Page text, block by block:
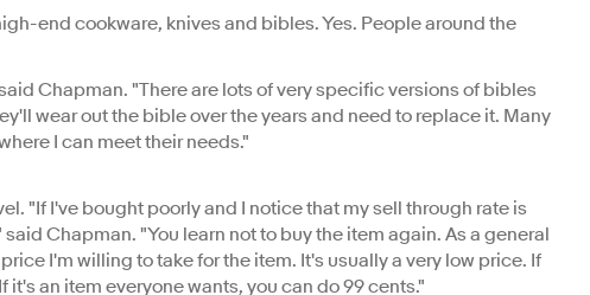
end cookware, knives and bibles. Yes. People around the
Chapman. "There are lots of very specific versions of bibles
wear out the bible over the years and need to replace it. Many
I can meet their needs."
"If I've bought poorly and I notice that my sell through rate is
Chapman. "You learn not to buy the item again. As a general
I'm willing to take for the item. It's usually a very low price. If
it's an item everyone wants, you can do 99 cents."